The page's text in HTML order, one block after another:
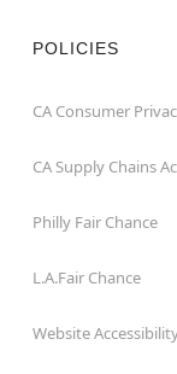
POLICIES
CA Consumer
CA Supply Chains
Philly Fair Chance
L.A.Fair Chance
Website